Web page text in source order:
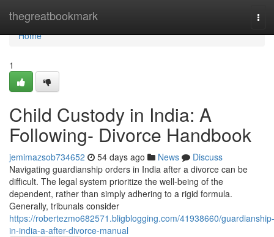
thegreatbookmark
Home
Home
1
Child Custody in India: A
Following- Divorce Handbook
jemimazsob734652 54 days ago News
Discuss
Navigating guardianship orders in India after a divorce can be
difficult. The legal system prioritize the well-being of the
dependent, rather than simply adhering to a rigid formula.
Generally, tribunals consider
https://robertezmo682571.bligblogging.com/41938660/guardianship-
in-india-a-after-divorce-manual